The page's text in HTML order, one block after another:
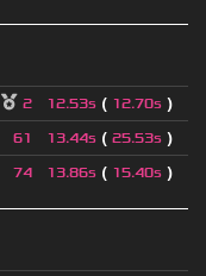
2 12.53s ( 12.70s )
61 13.44s ( 25.53s )
74 13.86s ( 15.40s )